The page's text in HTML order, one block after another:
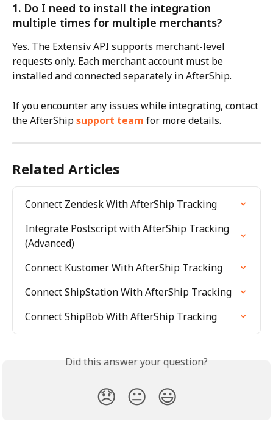
1. Do I need to install the integration
multiple times for multiple merchants?
Yes. The Extensiv API supports merchant-level
requests only. Each merchant account must be
installed and connected separately in AfterShip.
If you encounter any issues while integrating, contact
the AfterShip support team for more details.
Related Articles
Connect Zendesk With AfterShip Tracking
Integrate Postscript with AfterShip Tracking
(Advanced)
Connect Kustomer With AfterShip Tracking
Connect ShipStation With AfterShip Tracking
Connect ShipBob With AfterShip Tracking
Did this answer your question?
😞 😐 😃